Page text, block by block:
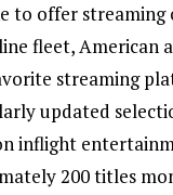
to offer streaming
fleet, American
streaming
updated
inflight
200 titles